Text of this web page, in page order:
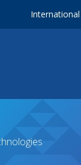
International